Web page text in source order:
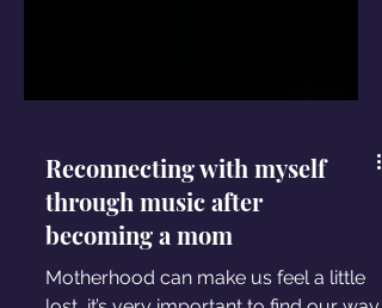
Reconnecting with myself
through music after
becoming a mom